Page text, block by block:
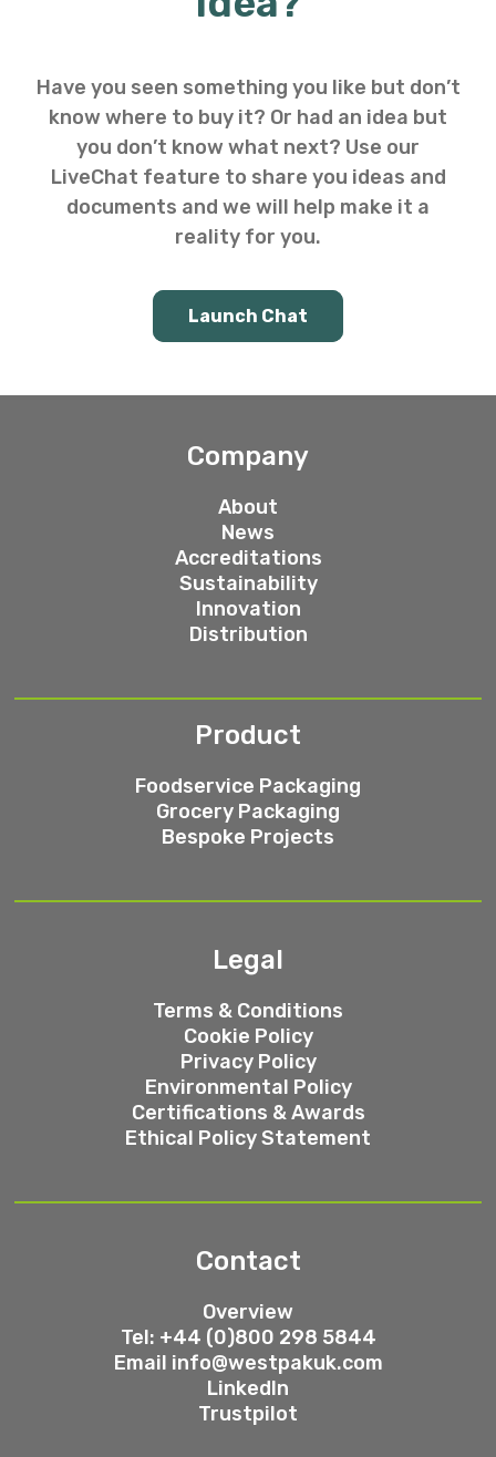
Have you seen something you like but don’t
know where to buy it? Or had an idea but
you don’t know what next? Use our
LiveChat feature to share you ideas and
documents and we will help make it a
reality for you.
Launch Chat
Company
About
News
Accreditations
Sustainability
Innovation
Distribution
Product
Foodservice Packaging
Grocery Packaging
Bespoke Projects
Legal
Terms & Conditions
Cookie Policy
Privacy Policy
Environmental Policy
Certifications & Awards
Ethical Policy Statement
Contact
Overview
Tel: +44 (0)800 298 5844
Email info@westpakuk.com
LinkedIn
Trustpilot